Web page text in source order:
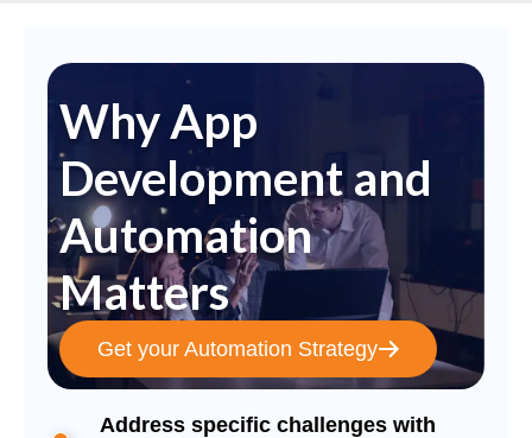
Why App
Development and
Automation
Matters
Get your Automation Strategy
Address specific challenges with